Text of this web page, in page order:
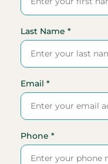
Last Name *
Email *
Phone *